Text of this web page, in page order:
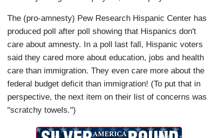
The (pro-amnesty) Pew Research Hispanic Center has
produced poll after poll showing that Hispanics don't
care about amnesty. In a poll last fall, Hispanic voters
said they cared more about education, jobs and health
care than immigration. They even care more about the
federal budget deficit than immigration! (To put that in
perspective, the next item on their list of concerns was
"scratchy towels.")